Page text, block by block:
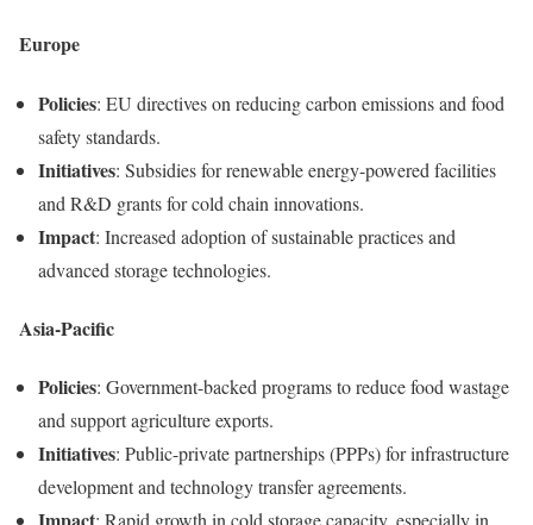
Europe
Policies: EU directives on reducing carbon emissions and food
safety standards.
Initiatives: Subsidies for renewable energy-powered facilities
and R&D grants for cold chain innovations.
Impact: Increased adoption of sustainable practices and
advanced storage technologies.
Asia-Pacific
Policies: Government-backed programs to reduce food wastage
and support agriculture exports.
Initiatives: Public-private partnerships (PPPs) for infrastructure
development and technology transfer agreements.
: Rapid growth in cold storage capacity, especially in